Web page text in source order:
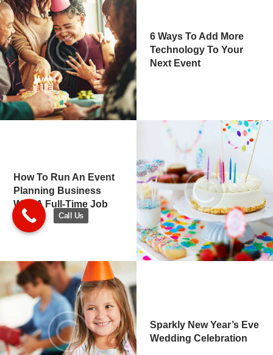
6 Ways To Add More
Technology To Your
Next Event
How To Run An Event
Planning Business
With A Full-Time Job
Sparkly New Year’s Eve
Wedding Celebration
Call Us